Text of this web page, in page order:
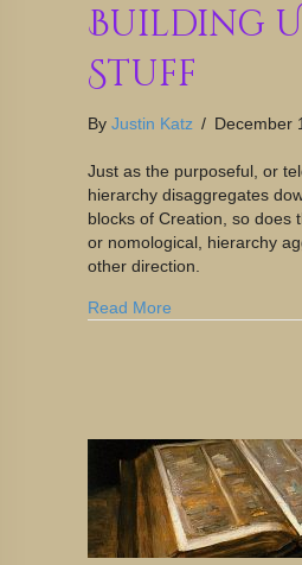
Building
Stuff
By Justin Katz / December
Just as the purposeful, or
hierarchy disaggregates
blocks of Creation, so does
or nomological, hierarchy
other direction.
Read More